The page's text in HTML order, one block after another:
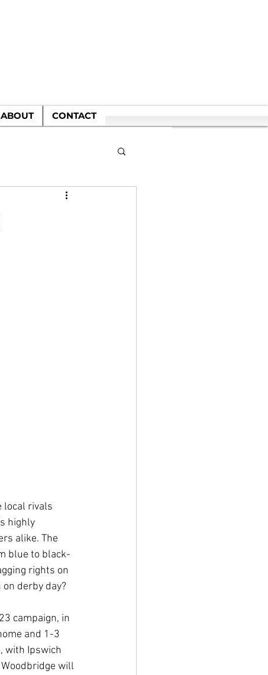
ABOUT CONTACT
local rivals
highly
alike. The
blue to black-
rights on
derby day?
campaign, in
and 1-3
with Ipswich
will